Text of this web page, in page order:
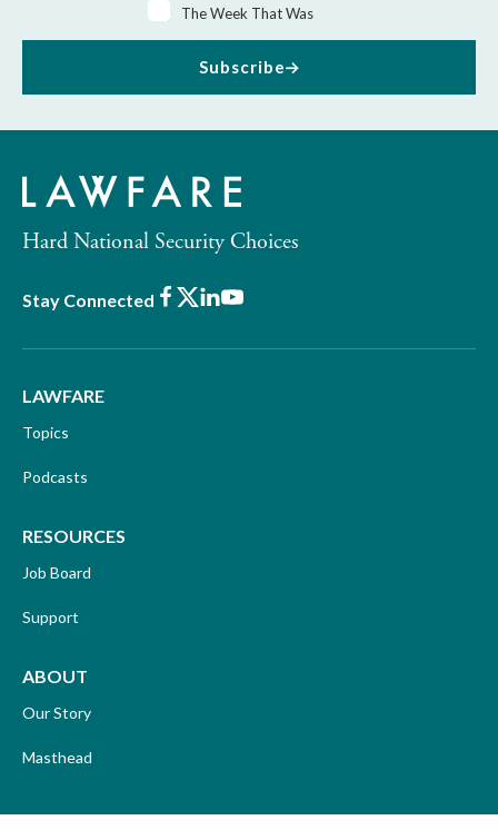
The Week That Was
Subscribe
Hard National Security Choices
Stay Connected Facebook
X LinkedIn
Youtube
LAWFARE
Topics
Podcasts
RESOURCES
Job Board
Support
ABOUT
Our Story
Masthead